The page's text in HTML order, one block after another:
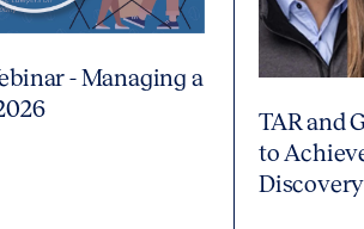
- Managing a
TAR and
to
Discovery